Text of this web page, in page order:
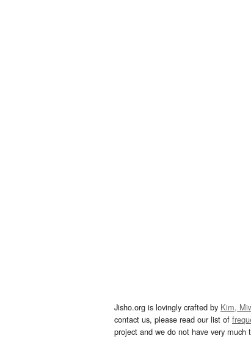
Jisho.org is lovingly crafted by Kim,
contact us, please read our list of
project and we do not have very much